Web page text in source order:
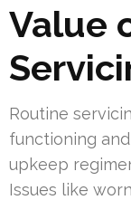
Value
Routine
functioning
upkeep
Issues like